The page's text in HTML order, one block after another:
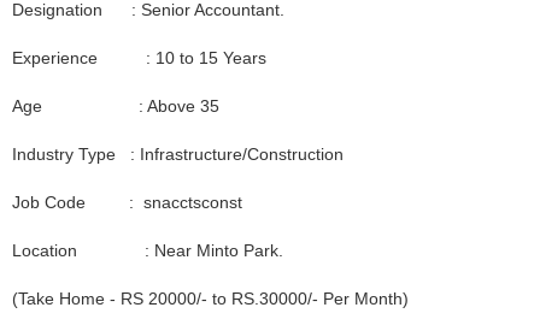
Designation : Senior Accountant.
Experience : 10 to 15 Years
Age : Above 35
Industry Type : Infrastructure/Construction
Job Code : snacctsconst
Location : Near Minto Park.
(Take Home - RS 20000/- to RS.30000/- Per Month)